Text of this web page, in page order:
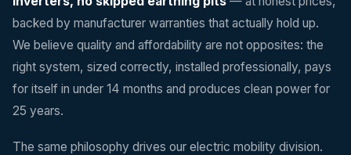
backed by manufacturer warranties that actually hold up.
We believe quality and affordability are not opposites: the
right system, sized correctly, installed professionally, pays
for itself in under 14 months and produces clean power for
25 years.
The same philosophy drives our electric mobility division.